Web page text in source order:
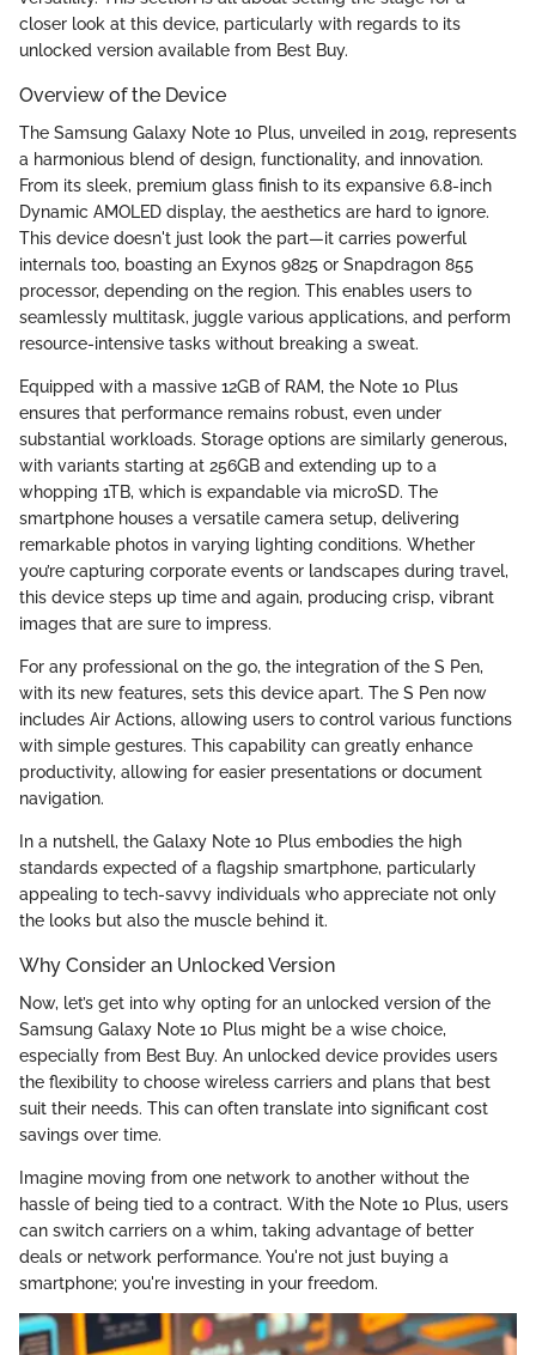
closer look at this device, particularly with regards to its
unlocked version available from Best Buy.
Overview of the Device
The Samsung Galaxy Note 10 Plus, unveiled in 2019, represents
a harmonious blend of design, functionality, and innovation.
From its sleek, premium glass finish to its expansive 6.8-inch
Dynamic AMOLED display, the aesthetics are hard to ignore.
This device doesn't just look the part—it carries powerful
internals too, boasting an Exynos 9825 or Snapdragon 855
processor, depending on the region. This enables users to
seamlessly multitask, juggle various applications, and perform
resource-intensive tasks without breaking a sweat.
Equipped with a massive 12GB of RAM, the Note 10 Plus
ensures that performance remains robust, even under
substantial workloads. Storage options are similarly generous,
with variants starting at 256GB and extending up to a
whopping 1TB, which is expandable via microSD. The
smartphone houses a versatile camera setup, delivering
remarkable photos in varying lighting conditions. Whether
you’re capturing corporate events or landscapes during travel,
this device steps up time and again, producing crisp, vibrant
images that are sure to impress.
For any professional on the go, the integration of the S Pen,
with its new features, sets this device apart. The S Pen now
includes Air Actions, allowing users to control various functions
with simple gestures. This capability can greatly enhance
productivity, allowing for easier presentations or document
navigation.
In a nutshell, the Galaxy Note 10 Plus embodies the high
standards expected of a flagship smartphone, particularly
appealing to tech-savvy individuals who appreciate not only
the looks but also the muscle behind it.
Why Consider an Unlocked Version
Now, let’s get into why opting for an unlocked version of the
Samsung Galaxy Note 10 Plus might be a wise choice,
especially from Best Buy. An unlocked device provides users
the flexibility to choose wireless carriers and plans that best
suit their needs. This can often translate into significant cost
savings over time.
Imagine moving from one network to another without the
hassle of being tied to a contract. With the Note 10 Plus, users
can switch carriers on a whim, taking advantage of better
deals or network performance. You're not just buying a
smartphone; you're investing in your freedom.